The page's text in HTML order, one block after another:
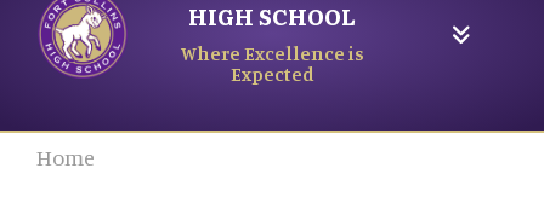
HIGH SCHOOL
Where Excellence is
Expected
Home